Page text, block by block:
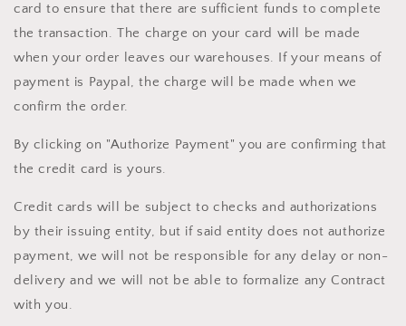
card to ensure that there are sufficient funds to complete
the transaction. The charge on your card will be made
when your order leaves our warehouses. If your means of
payment is Paypal, the charge will be made when we
confirm the order.
By clicking on "Authorize Payment" you are confirming that
the credit card is yours.
Credit cards will be subject to checks and authorizations
by their issuing entity, but if said entity does not authorize
payment, we will not be responsible for any delay or non-
delivery and we will not be able to formalize any Contract
with you.